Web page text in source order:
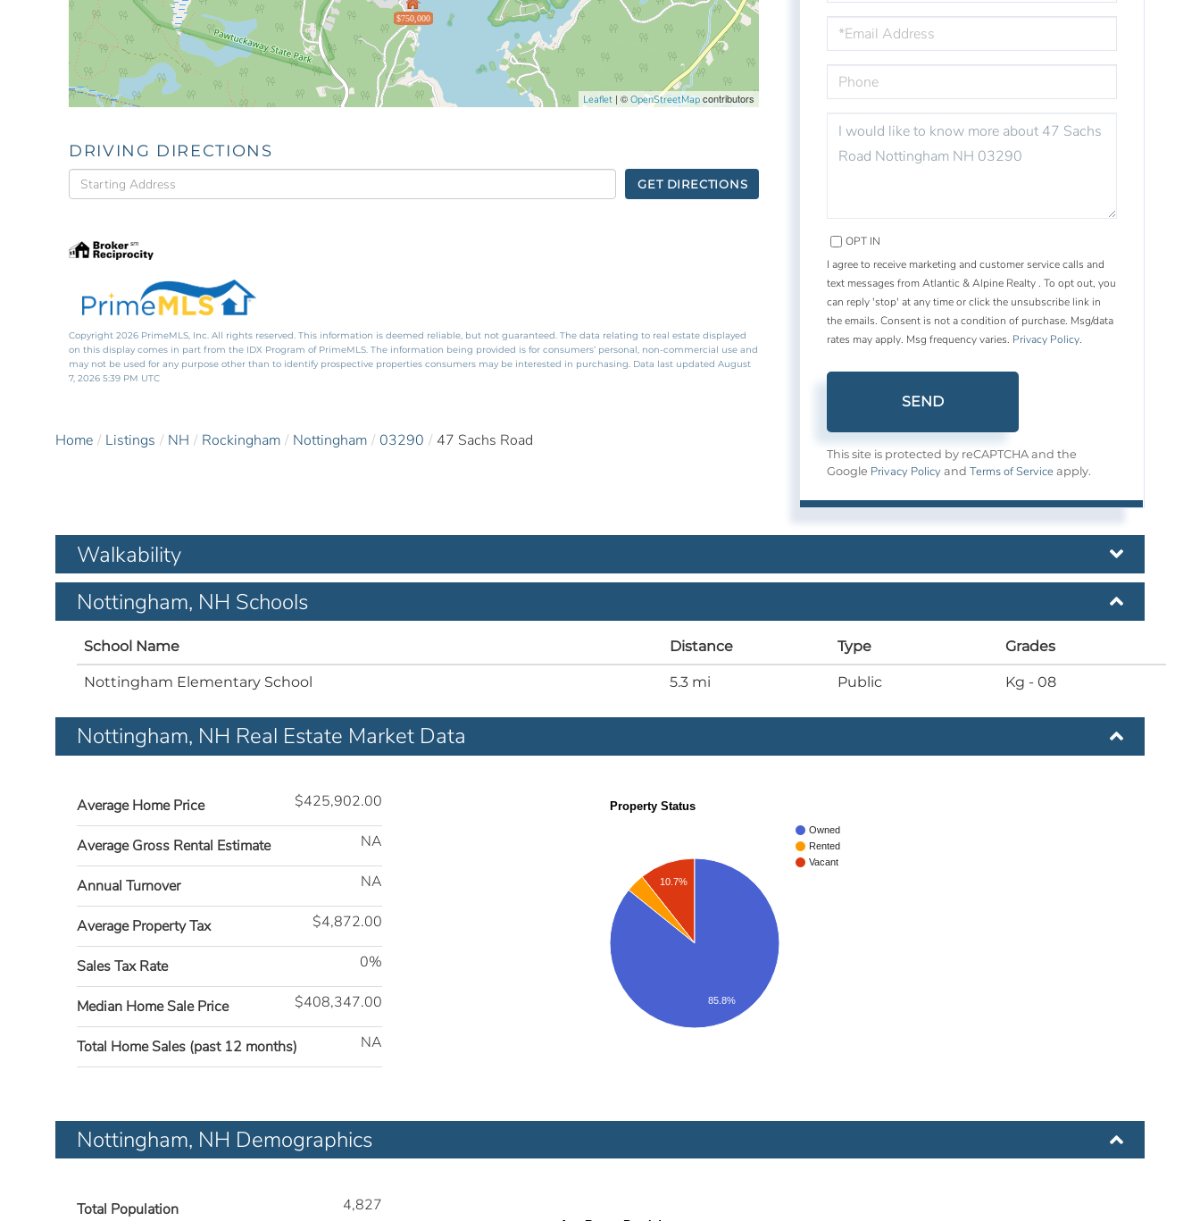
$750,000
Leaflet | ©OpenStreetMapcontributors
DRIVING DIRECTIONS
Driving
Directions
GET DIRECTIONS
Copyright 2026 PrimeMLS, Inc. All rights reserved. This information is deemed reliable, but not guaranteed. The data relating to real estate displayed
on this display comes in part from the IDX Program of PrimeMLS. The information being provided is for consumers’ personal, non-commercial use and
may not be used for any purpose other than to identify prospective properties consumers may be interested in purchasing. Data last updated August
7, 2026 5:39 PM UTC
Home Listings NH Rockingham Nottingham 03290 47 Sachs Road
OR
COMMENTS?
OPT IN
I agree to receive marketing and customer service calls and
text messages from Atlantic & Alpine Realty . To opt out, you
can reply 'stop' at any time or click the unsubscribe link in
the emails. Consent is not a condition of purchase. Msg/data
rates may apply. Msg frequency varies. Privacy Policy.
SEND
This site is protected by reCAPTCHA and the
Google Privacy Policy andTerms of Service apply.
Walkability
Nottingham, NH Schools
School Name Distance Type Grades
Nottingham Elementary School 5.3 mi Public Kg - 08
Nottingham, NH Real Estate Market Data
Average Home Price $425,902.00
Average Gross Rental Estimate NA
Annual Turnover NA
Average Property Tax $4,872.00
Sales Tax Rate 0%
Median Home Sale Price $408,347.00
Total Home Sales (past 12 months) NA
Property Status
Owned
Rented
Vacant
10.7%
85.8%
Nottingham, NH Demographics
Total Population 4,827